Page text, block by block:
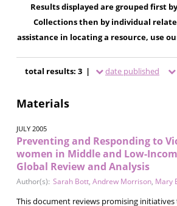
Results displayed are grouped first
Collections then by individual
assistance in locating a resource, use
total results: 3 | date published
Materials
JULY 2005
Preventing and Responding to
women in Middle and Low-
Global Review and Analysis
Author(s): Sarah Bott, Andrew Morrison, Mary
This document reviews promising